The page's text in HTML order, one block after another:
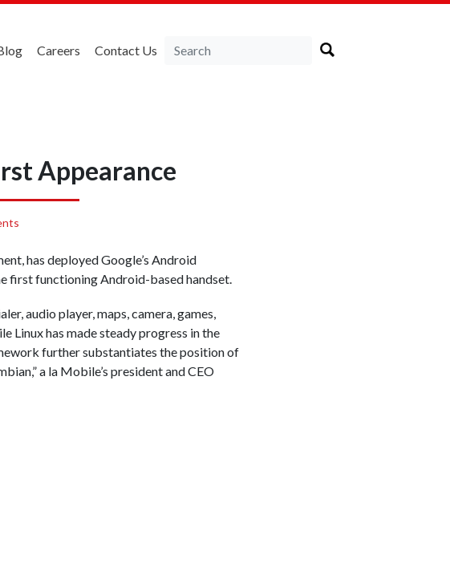
Careers Contact Us
Appearance
has deployed Google’s Android
first functioning Android-based handset.
audio player, maps, camera, games,
Linux has made steady progress in the
further substantiates the position of
a la Mobile’s president and CEO